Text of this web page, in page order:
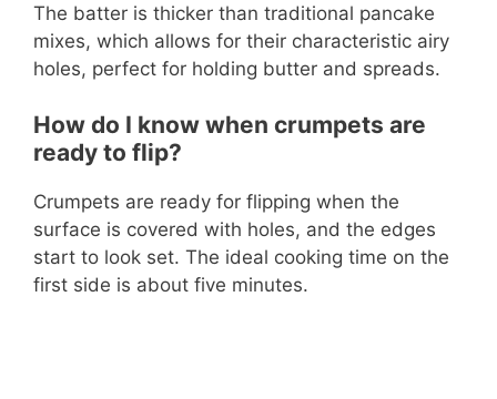
The batter is thicker than traditional pancake
mixes, which allows for their characteristic airy
holes, perfect for holding butter and spreads.
How do I know when crumpets are
ready to flip?
Crumpets are ready for flipping when the
surface is covered with holes, and the edges
start to look set. The ideal cooking time on the
first side is about five minutes.